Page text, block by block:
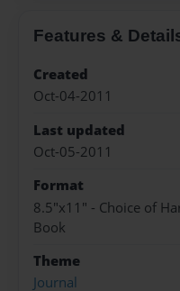
Features &
Created
Oct-04-2011
Last updated
Oct-05-2011
Format
8.5"x11" - Choice of
Book
Theme
Journal